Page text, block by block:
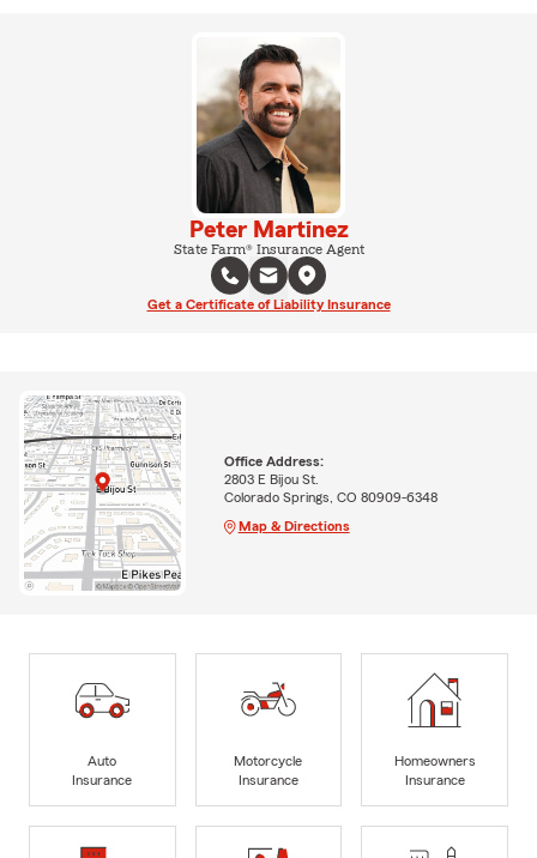
Peter Martinez
State Farm® Insurance Agent
Get a Certificate of Liability Insurance
Office Address:
2803 E Bijou St.
Colorado Springs, CO 80909-6348
Map & Directions
Auto
Insurance
Motorcycle
Insurance
Homeowners
Insurance